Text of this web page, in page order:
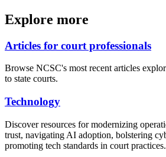
Explore more
Articles for court professionals
Browse NCSC's most recent articles
to state courts.
Technology
Discover resources for modernizing
trust, navigating AI adoption, bolstering
promoting tech standards in court practices.